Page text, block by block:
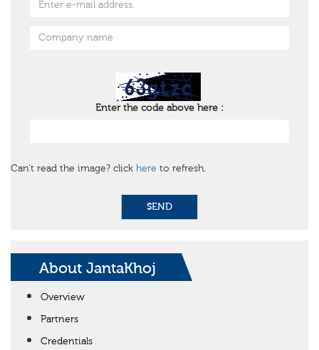
Enter the code above here :
Can't read the image? click here to refresh.
SEND
About JantaKhoj
Overview
Partners
Credentials